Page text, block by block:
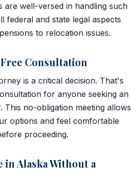
are well-versed in handling such
federal and state legal aspects
to relocation issues.
Consultation
is a critical decision. That's
for anyone seeking an
This no-obligation meeting allows
options and feel comfortable
proceeding.
Alaska Without a